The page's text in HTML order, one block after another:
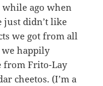
ago when
just didn’t like
we got from all
we happily
from Frito-Lay
cheetos. (I’m a